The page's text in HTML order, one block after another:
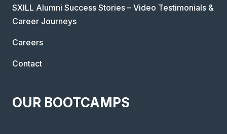
SXILL Alumni Success Stories – Video Testimonials &
Career Journeys
Careers
Contact
OUR BOOTCAMPS